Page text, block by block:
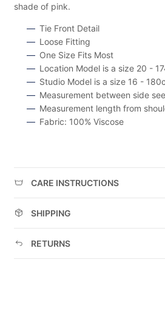
shade of pink.
Tie Front Detail
Loose Fitting
One Size Fits Most
Location Model is a size 20 -
Studio Model is a size 16 -
Measurement between side
Measurement length from
Fabric: 100% Viscose
CARE INSTRUCTIONS
SHIPPING
RETURNS